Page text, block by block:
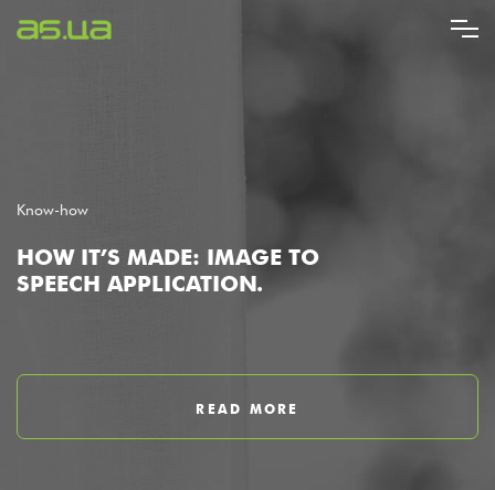
Know-how
HOW IT’S MADE: IMAGE TO
SPEECH APPLICATION.
READ MORE